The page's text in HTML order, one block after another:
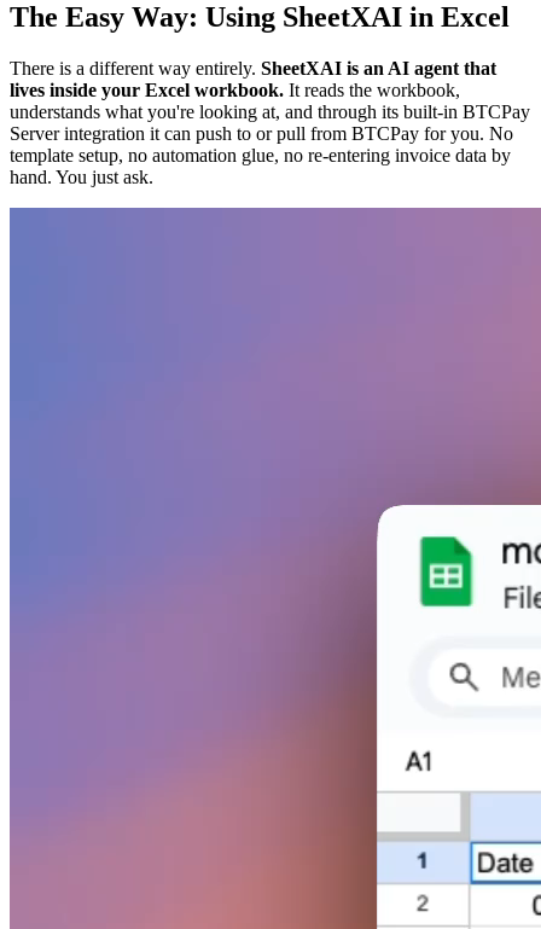
The Easy Way: Using SheetXAI in Excel
There is a different way entirely. SheetXAI is an AI agent that
lives inside your Excel workbook. It reads the workbook,
understands what you're looking at, and through its built-in BTCPay
Server integration it can push to or pull from BTCPay for you. No
template setup, no automation glue, no re-entering invoice data by
hand. You just ask.